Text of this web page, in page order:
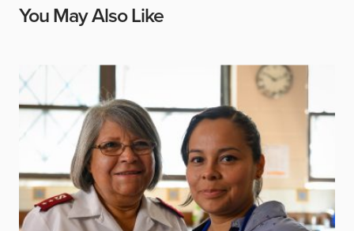
You May Also Like